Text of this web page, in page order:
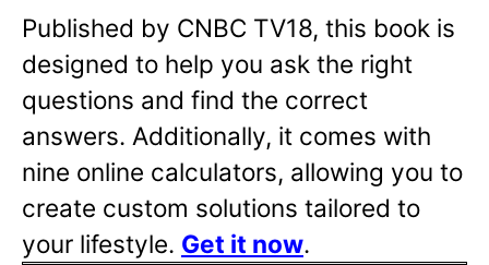
Published by CNBC TV18, this book is
designed to help you ask the right
questions and find the correct
answers. Additionally, it comes with
nine online calculators, allowing you to
create custom solutions tailored to
your lifestyle. Get it now.